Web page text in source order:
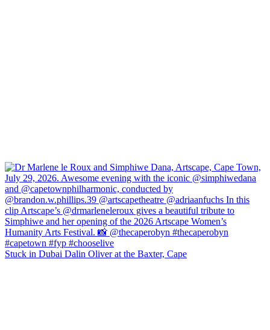
Stuck in Dubai Dalin Oliver at the Baxter, Cape